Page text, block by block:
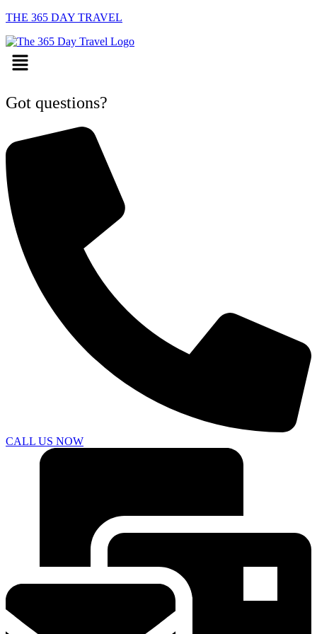
THE 365 DAY TRAVEL
Menu
Got questions?
CALL US NOW